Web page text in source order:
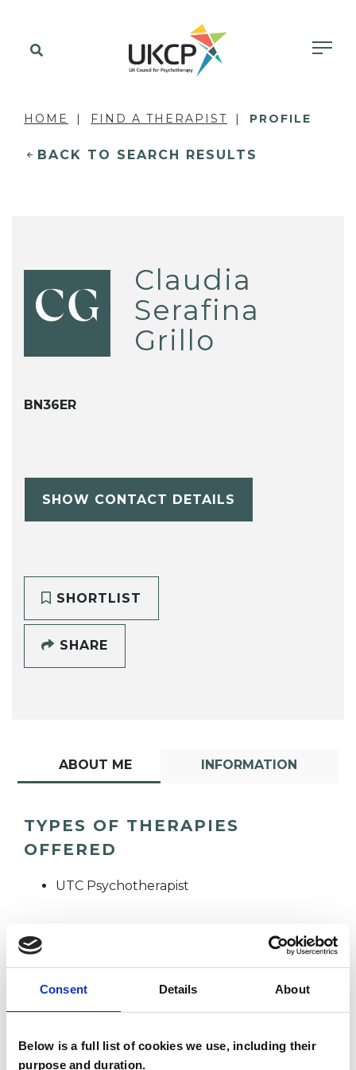
Consent Details About
Below is a full list of cookies we use, including their
purpose and duration.
HOME FIND A THERAPIST PROFILE
BACK TO SEARCH RESULTS
CG
Claudia
Serafina
Grillo
BN36ER
SHOW CONTACT DETAILS
SHORTLIST
SHARE
ABOUT ME INFORMATION
TYPES OF THERAPIES
OFFERED
UTC Psychotherapist
CG
Grillo